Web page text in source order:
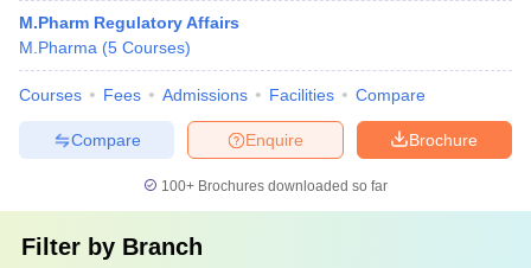
M.Pharm Regulatory Affairs
M.Pharma (5 Courses)
Courses Fees Admissions Facilities Compare
Brochure
Enquire
Compare
100+ Brochures downloaded so far
Filter by Branch